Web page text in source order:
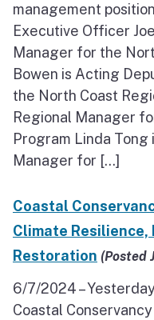
management
Executive Officer
Manager for the
Bowen is Acting
the North Coast
Regional Manager
Program Linda
Manager for […]
Coastal
Climate Resilience,
Restoration (Posted
6/7/2024 –
Coastal